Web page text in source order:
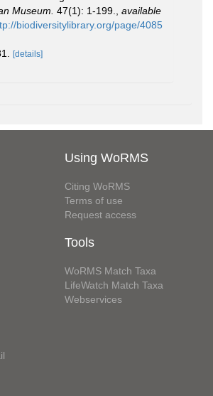
Museum. 47(1): 1-199.
available
biodiversitylibrary.org/page/4085
[details]
Using WoRMS
Citing WoRMS
Terms of use
Request access
Tools
WoRMS Match Taxa
LifeWatch Match Taxa
Webservices